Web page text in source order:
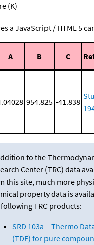
(K)
a JavaScript / HTML 5
A B C
954.825 -41.838
to the
Center (TRC) data
this site, much more
property data is
TRC products:
SRD 103a – Thermo
(TDE) for pure